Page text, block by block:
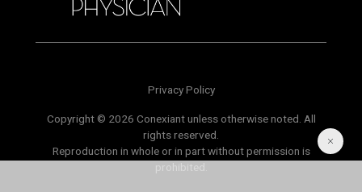
Privacy Policy
Copyright © 2026 Conexiant unless otherwise noted. All
rights reserved.
Reproduction in whole or in part without permission is
prohibited.